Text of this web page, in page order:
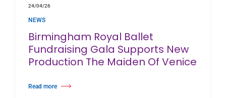
24/04/26
NEWS
Birmingham Royal Ballet
Fundraising Gala Supports New
Production The Maiden Of Venice
Read more
about Birmingham Royal Ballet Fundraising Gala Supports New